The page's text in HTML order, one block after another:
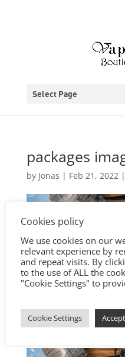
Select Page
packages
by Jonas | Feb 21, 2022|
Cookies policy
We use cookies on our
relevant experience by
and repeat visits. By
to the use of ALL the
"Cookie Settings" to
Cookie Settings